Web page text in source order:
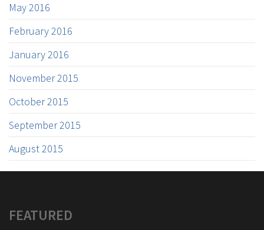
May 2016
February 2016
January 2016
November 2015
October 2015
September 2015
August 2015
FEATURED